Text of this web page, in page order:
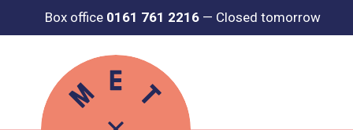
Box office 0161 761 2216 — Closed tomorrow